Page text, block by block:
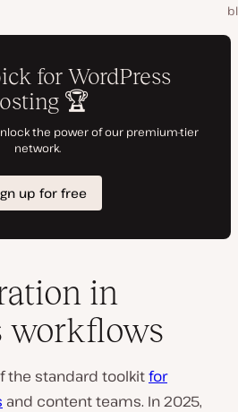
in
workflows
the standard toolkitfor
and content teams. In 2025,